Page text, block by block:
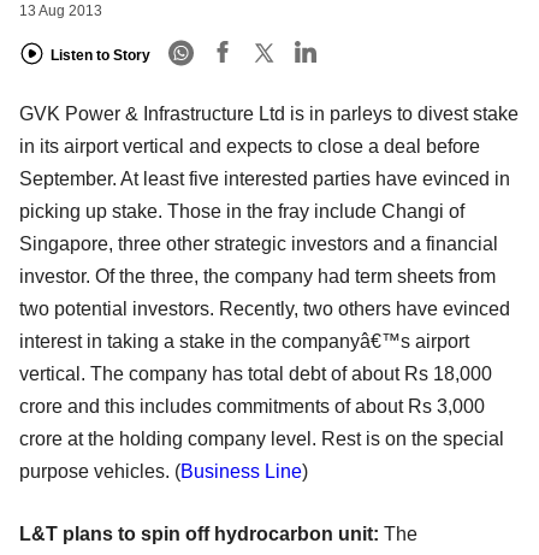
13 Aug 2013
Listen to Story
GVK Power & Infrastructure Ltd is in parleys to divest stake
in its airport vertical and expects to close a deal before
September. At least five interested parties have evinced in
picking up stake. Those in the fray include Changi of
Singapore, three other strategic investors and a financial
investor. Of the three, the company had term sheets from
two potential investors. Recently, two others have evinced
interest in taking a stake in the companyâ€™s airport
vertical. The company has total debt of about Rs 18,000
crore and this includes commitments of about Rs 3,000
crore at the holding company level. Rest is on the special
purpose vehicles. (Business Line)
L&T plans to spin off hydrocarbon unit: The